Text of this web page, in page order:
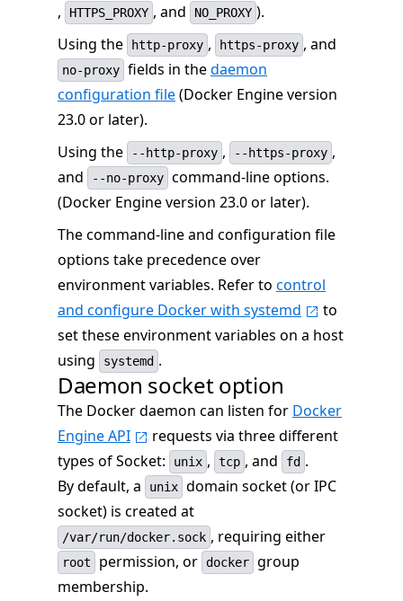
, HTTPS_PROXY , and NO_PROXY ).
Using the
http-proxy , https-proxy , and
no-proxy fields in thedaemon
configuration file(Docker Engine version
23.0 or later).
Using the
--http-proxy , --https-proxy ,
and
--no-proxy command-line options.
(Docker Engine version 23.0 or later).
The command-line and configuration file
options take precedence over
environment variables. Refer to control
and configure Docker with systemd
to
set these environment variables on a host
using
systemd .
Daemon socket option
The Docker daemon can listen for Docker
Engine API
requests via three different
types of Socket:
unix , tcp , and fd .
By default, a
unix domain socket (or IPC
socket) is created at
/var/run/docker.sock , requiring either
root permission, or docker group
membership.